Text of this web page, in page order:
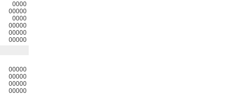
0000
00000
0000
00000
00000
00000
00000
00000
00000
00000